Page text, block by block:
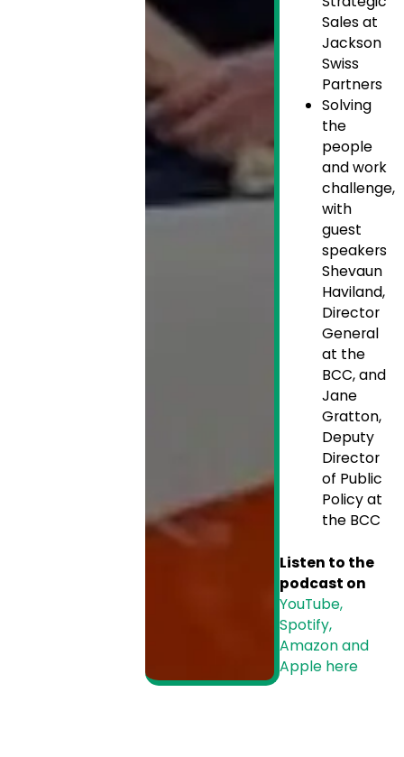
Sales at
Jackson
Swiss
Partners
Solving
the
people
and work
challenge,
with
guest
speakers
Shevaun
Haviland,
Director
General
at the
BCC, and
Jane
Gratton,
Deputy
Director
of Public
Policy at
the BCC
Listen to the
podcast on
YouTube,
Spotify,
Amazon and
Apple here